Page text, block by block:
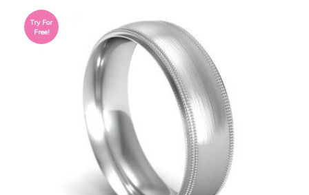
Try For
Free!